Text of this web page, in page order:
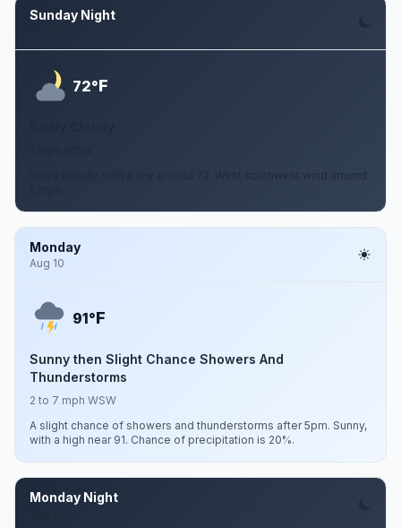
Sunday Night
72°F
Partly cloudy, with a low around 72. West southwest wind around
Monday
Aug 10
91°F
Sunny then Slight Chance Showers And
Thunderstorms
2 to 7 mph WSW
A slight chance of showers and thunderstorms after 5pm. Sunny,
with a high near 91. Chance of precipitation is 20%.
Monday Night